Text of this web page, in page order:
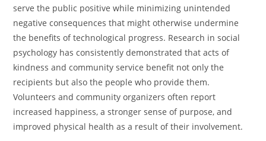
serve the public positive while minimizing unintended
negative consequences that might otherwise undermine
the benefits of technological progress. Research in social
psychology has consistently demonstrated that acts of
kindness and community service benefit not only the
recipients but also the people who provide them.
Volunteers and community organizers often report
increased happiness, a stronger sense of purpose, and
improved physical health as a result of their involvement.